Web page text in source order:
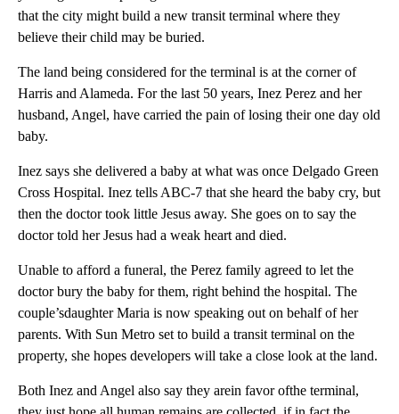
that the city might build a new transit terminal where they
believe their child may be buried.
The land being considered for the terminal is at the corner of
Harris and Alameda. For the last 50 years, Inez Perez and her
husband, Angel, have carried the pain of losing their one day old
baby.
Inez says she delivered a baby at what was once Delgado Green
Cross Hospital. Inez tells ABC-7 that she heard the baby cry, but
then the doctor took little Jesus away. She goes on to say the
doctor told her Jesus had a weak heart and died.
Unable to afford a funeral, the Perez family agreed to let the
doctor bury the baby for them, right behind the hospital. The
couple’sdaughter Maria is now speaking out on behalf of her
parents. With Sun Metro set to build a transit terminal on the
property, she hopes developers will take a close look at the land.
Both Inez and Angel also say they arein favor ofthe terminal,